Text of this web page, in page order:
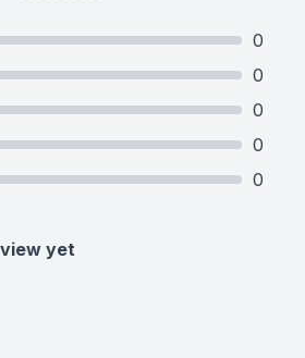
0
0
0
0
0
yet